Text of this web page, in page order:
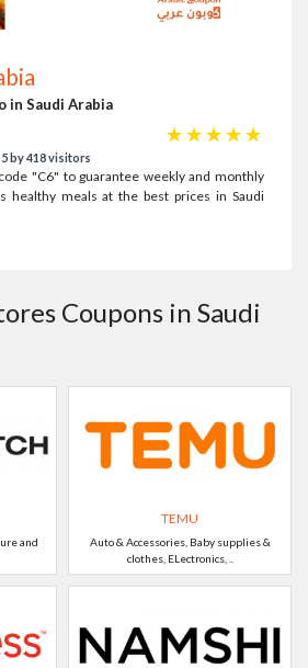
in Saudi Arabia
☆
☆
☆
☆
☆
by 418 visitors
"C6" to guarantee weekly and monthly
healthy meals at the best prices in Saudi
Coupons in Saudi
and
TEMU
Auto & Accessories, Baby supplies &
clothes, ELectronics, ..